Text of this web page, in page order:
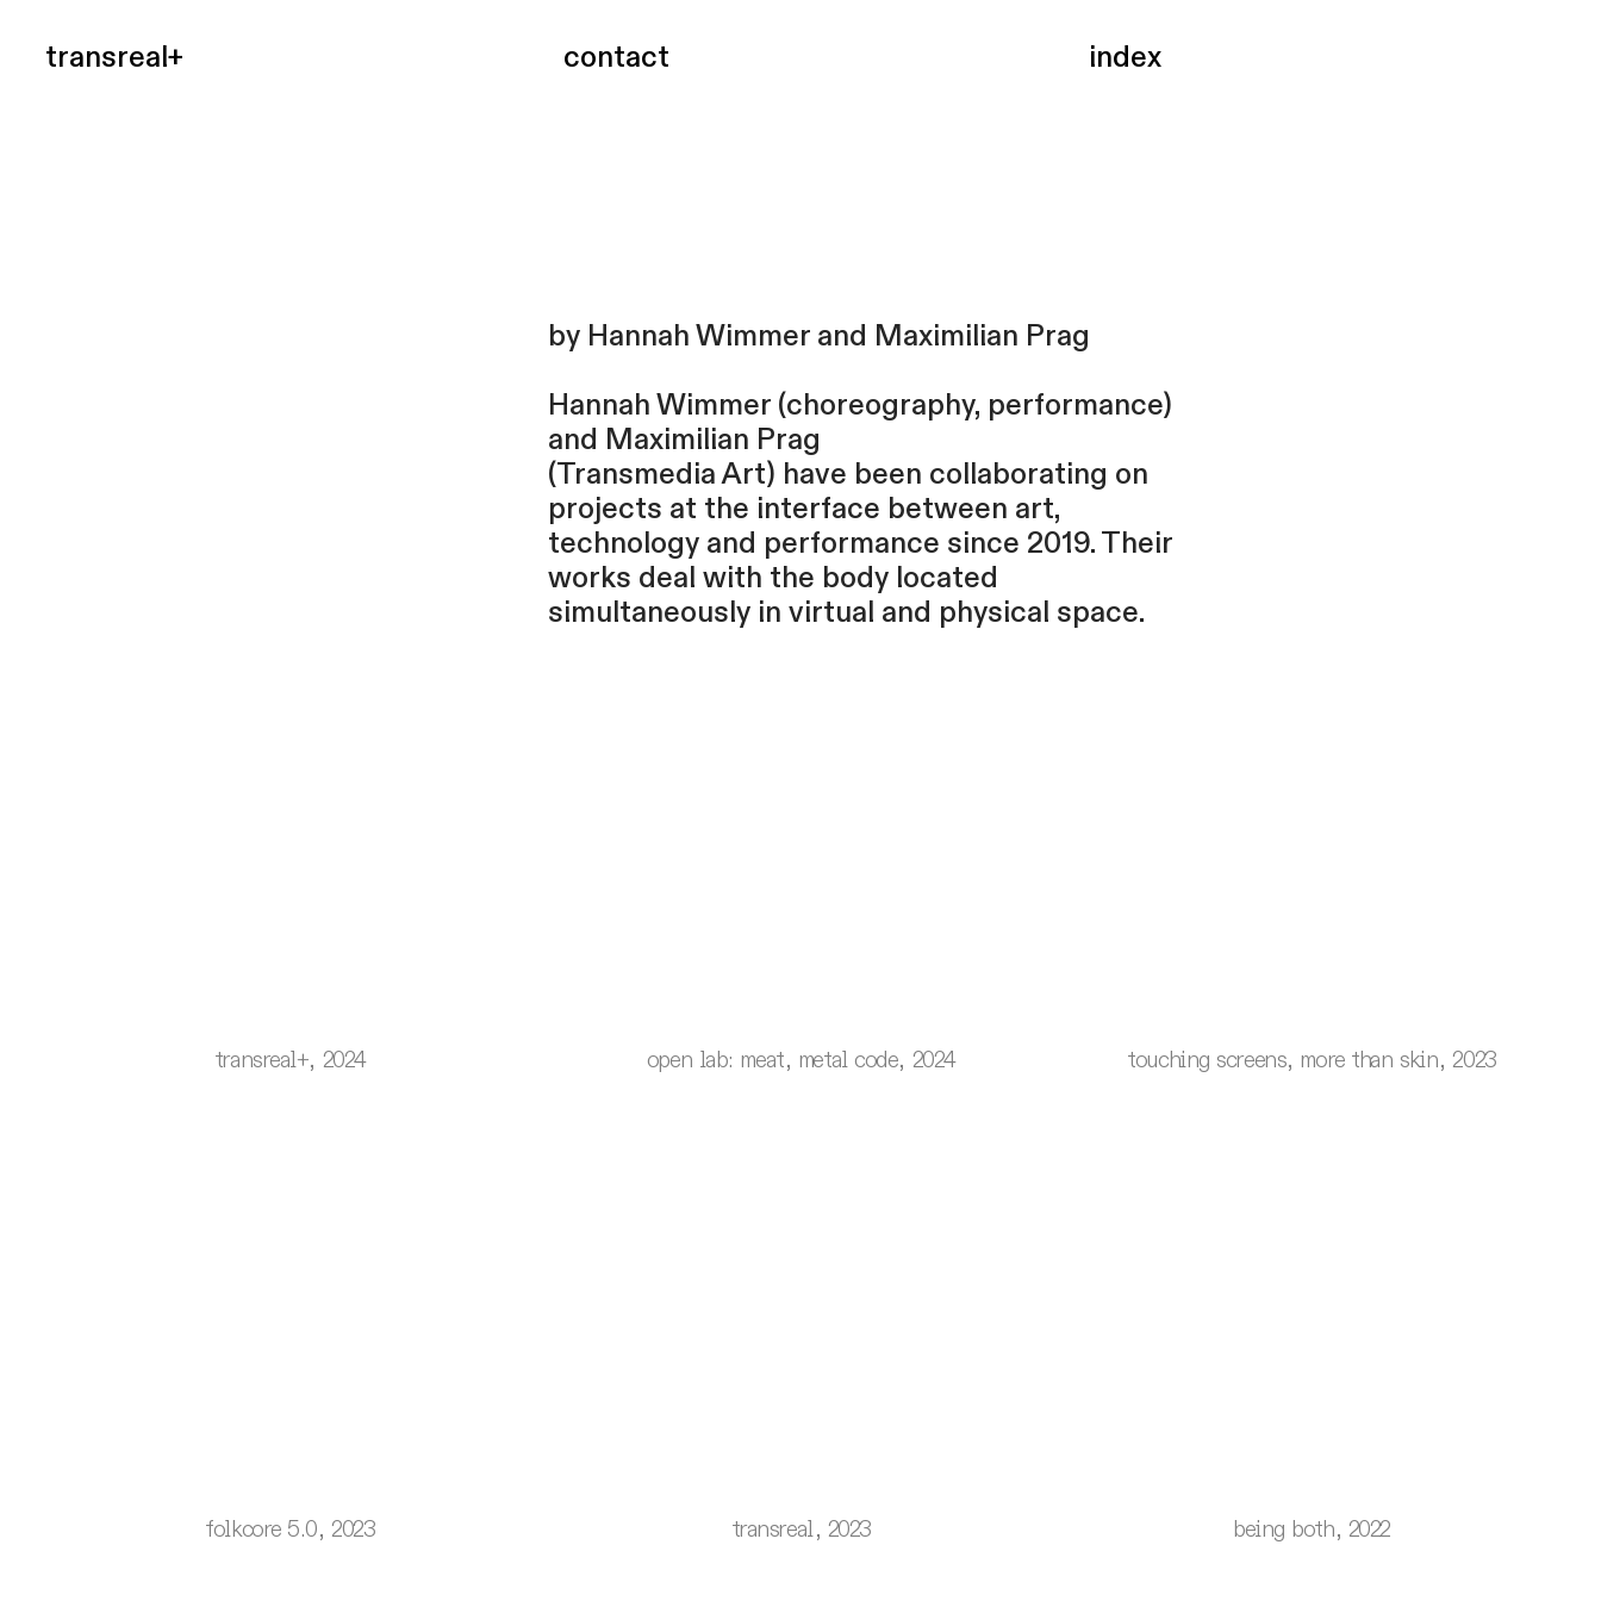
transreal+ contact index
by Hannah Wimmer and Maximilian Prag
Hannah Wimmer (choreography, performance)
and Maximilian Prag
(Transmedia Art) have been collaborating on
projects at the interface between art,
technology and performance since 2019. Their
works deal with the body located
simultaneously in virtual and physical space.
transreal+, 2024 open lab: meat, metal code, 2024 touching screens, more than skin, 2023
folkcore 5.0, 2023 transreal, 2023 being both, 2022